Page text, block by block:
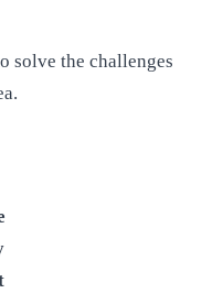
solve the challenges